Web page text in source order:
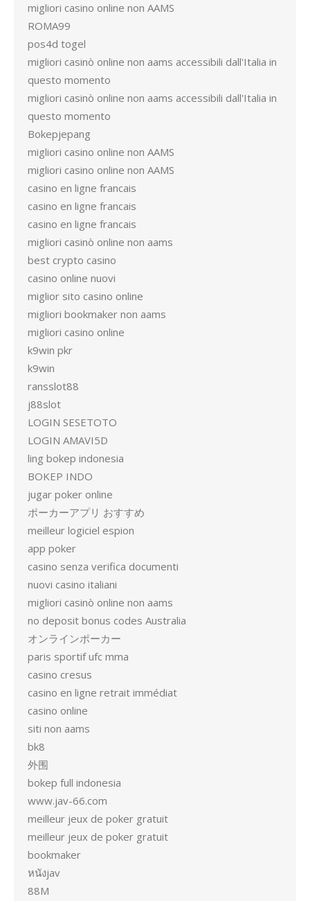
migliori casino online non AAMS
ROMA99
pos4d togel
migliori casinò online non aams accessibili dall'Italia in
questo momento
migliori casinò online non aams accessibili dall'Italia in
questo momento
Bokepjepang
migliori casino online non AAMS
migliori casino online non AAMS
casino en ligne francais
casino en ligne francais
casino en ligne francais
migliori casinò online non aams
best crypto casino
casino online nuovi
miglior sito casino online
migliori bookmaker non aams
migliori casino online
k9win pkr
k9win
ransslot88
j88slot
LOGIN SESETOTO
LOGIN AMAVI5D
ling bokep indonesia
BOKEP INDO
jugar poker online
ポーカーアプリ おすすめ
meilleur logiciel espion
app poker
casino senza verifica documenti
nuovi casino italiani
migliori casinò online non aams
no deposit bonus codes Australia
オンラインポーカー
paris sportif ufc mma
casino cresus
casino en ligne retrait immédiat
casino online
siti non aams
bk8
外围
bokep full indonesia
www.jav-66.com
meilleur jeux de poker gratuit
meilleur jeux de poker gratuit
bookmaker
หนังjav
88M